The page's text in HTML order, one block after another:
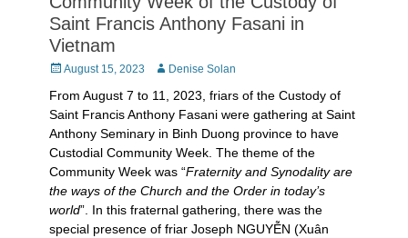
Saint Francis Anthony Fasani in
Vietnam
Posted
August 15, 2023 AuthorDenise Solan
From August 7 to 11, 2023, friars of the Custody of
Saint Francis Anthony Fasani were gathering at Saint
Anthony Seminary in Binh Duong province to have
Custodial Community Week. The theme of the
Community Week was “Fraternity and Synodality are
the ways of the Church and the Order in today’s
world”. In this fraternal gathering, there was the
special presence of friar Joseph NGUYỄN (Xuân